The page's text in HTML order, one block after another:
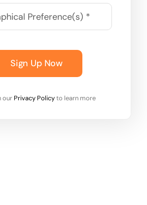
Sign Up Now
our Privacy Policyto learn more